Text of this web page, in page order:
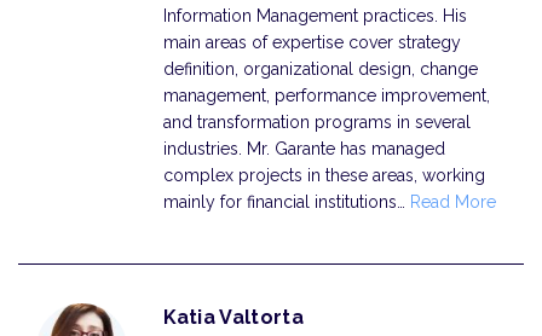
Information Management practices. His
main areas of expertise cover strategy
definition, organizational design, change
management, performance improvement,
and transformation programs in several
industries. Mr. Garante has managed
complex projects in these areas, working
mainly for financial institutions…
Read More
Katia Valtorta